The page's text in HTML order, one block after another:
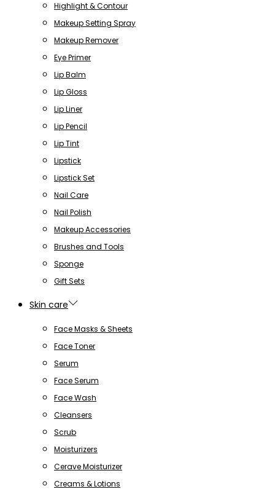
Highlight & Contour
Makeup Setting Spray
Makeup Remover
Eye Primer
Lip Balm
Lip Gloss
Lip Liner
Lip Pencil
Lip Tint
Lipstick
Lipstick Set
Nail Care
Nail Polish
Makeup Accessories
Brushes and Tools
Sponge
Gift Sets
Skin care
Face Masks & Sheets
Face Toner
Serum
Face Serum
Face Wash
Cleansers
Scrub
Moisturizers
Cerave Moisturizer
Creams & Lotions